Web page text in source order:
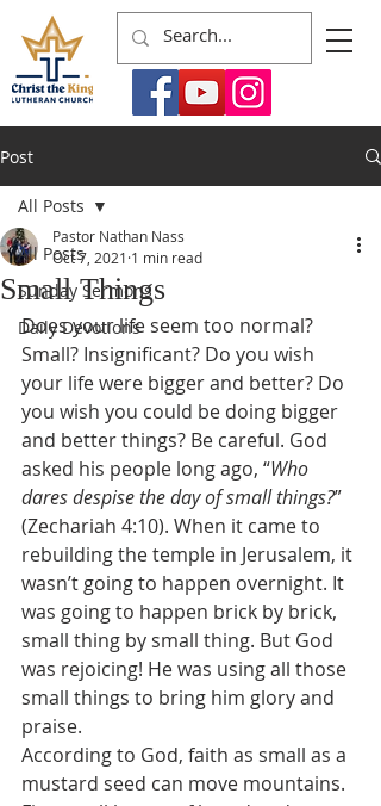
Post
All Posts
Sunday Sermons
Daily Devotions
All Posts
Small Things
Pastor Nathan Nass
Oct 7, 2021 1 min read
Does your life seem too normal?
Small? Insignificant? Do you wish
your life were bigger and better? Do
you wish you could be doing bigger
and better things? Be careful. God
asked his people long ago, “Who
dares despise the day of small things?”
(Zechariah 4:10). When it came to
rebuilding the temple in Jerusalem, it
wasn’t going to happen overnight. It
was going to happen brick by brick,
small thing by small thing. But God
was rejoicing! He was using all those
small things to bring him glory and
praise.
According to God, faith as small as a
mustard seed can move mountains.